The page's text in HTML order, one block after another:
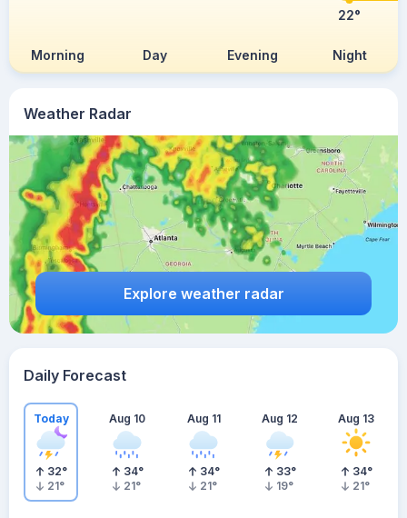
Weather Radar
Explore weather radar
Morning Day Evening Night
22°
Daily Forecast
Today
32°
21°
Aug 10
34°
21°
Aug 11
34°
21°
Aug 12
33°
19°
Aug 13
34°
21°